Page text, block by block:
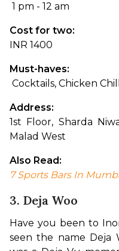
1 pm - 12 am
Cost for two:
INR 1400
Must-haves:
Cocktails, Chicken
Address:
1st Floor, Sharda
Malad West
Also Read:
7 Sports Bars In
3. Deja Woo
Have you been to
seen the name Deja